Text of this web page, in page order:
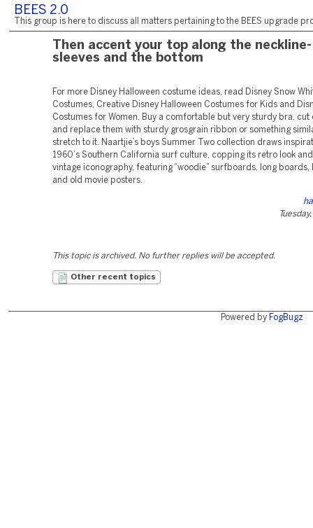
BEES 2.0
This group is here to discuss all matters pertaining to the BEES upgrade
Then accent your top along the neckline-
sleeves and the bottom
For more Disney Halloween costume ideas, read Disney Snow
Costumes, Creative Disney Halloween Costumes for Kids and
Costumes for Women. Buy a comfortable but very sturdy bra, cut
and replace them with sturdy grosgrain ribbon or something
stretch to it. Naartjie’s boys Summer Two collection draws
1960‘s Southern California surf culture, copping its retro look
vintage iconography, featuring “woodie” surfboards, long boards,
and old movie posters.
This topic is archived. No further replies will be accepted.
Other recent topics
Powered by FogBugz